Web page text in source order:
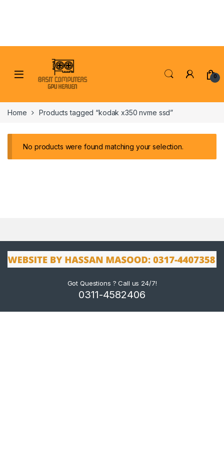
0
Home Products tagged “kodak x350 nvme ssd”
No products were found matching your selection.
Got Questions ? Call us 24/7!
0311-4582406